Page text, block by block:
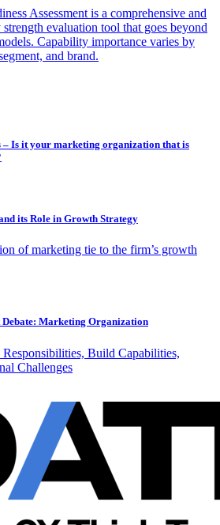
Assessment is a comprehensive and
evaluation tool that goes beyond
Capability importance varies by
and brand.
Is it your marketing organization that is
its Role in Growth Strategy
of marketing tie to the firm’s growth
Marketing Organization
Responsibilities, Build Capabilities,
Challenges